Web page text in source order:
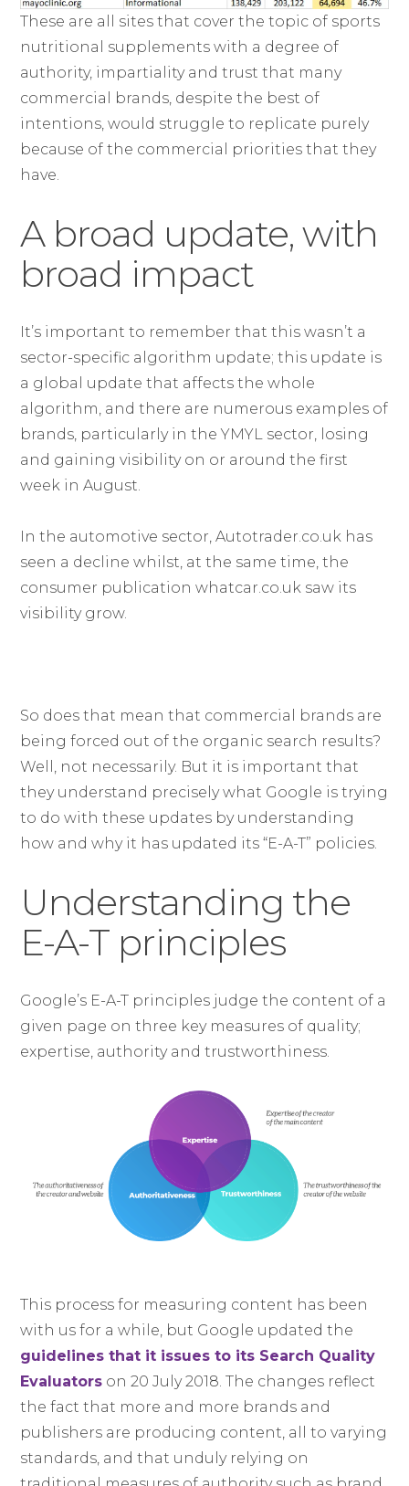
These are all sites that cover the topic of sports
nutritional supplements with a degree of
authority, impartiality and trust that many
commercial brands, despite the best of
intentions, would struggle to replicate purely
because of the commercial priorities that they
have.
A broad update, with
broad impact
It’s important to remember that this wasn’t a
sector-specific algorithm update; this update is
a global update that affects the whole
algorithm, and there are numerous examples of
brands, particularly in the YMYL sector, losing
and gaining visibility on or around the first
week in August.
In the automotive sector, Autotrader.co.uk has
seen a decline whilst, at the same time, the
consumer publication whatcar.co.uk saw its
visibility grow.
So does that mean that commercial brands are
being forced out of the organic search results?
Well, not necessarily. But it is important that
they understand precisely what Google is trying
to do with these updates by understanding
how and why it has updated its “E-A-T” policies.
Understanding the
E-A-T principles
Google’s E-A-T principles judge the content of a
given page on three key measures of quality;
expertise, authority and trustworthiness.
This process for measuring content has been
with us for a while, but Google updated the
guidelines that it issues to its Search Quality
Evaluators on 20 July 2018. The changes reflect
the fact that more and more brands and
publishers are producing content, all to varying
standards, and that unduly relying on